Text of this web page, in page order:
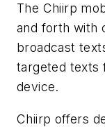
The Chiirp
and forth with
broadcast
targeted texts
device.
Chiirp offers